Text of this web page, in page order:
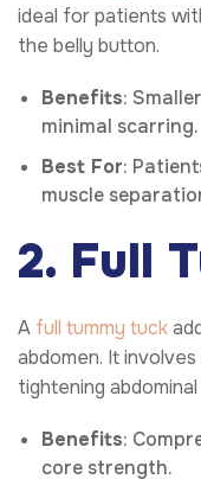
ideal for patients
the belly button.
Benefits:
minimal scarring.
Best For:
muscle
2. Full
A full tummy tuck
abdomen. It
tightening abdominal
Benefits:
core strength.